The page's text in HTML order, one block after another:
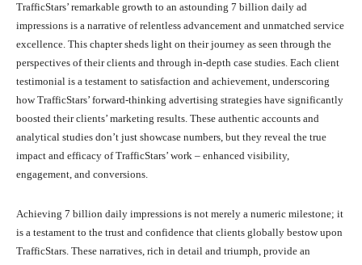
TrafficStars’ remarkable growth to an astounding 7 billion daily ad
impressions is a narrative of relentless advancement and unmatched service
excellence. This chapter sheds light on their journey as seen through the
perspectives of their clients and through in-depth case studies. Each client
testimonial is a testament to satisfaction and achievement, underscoring
how TrafficStars’ forward-thinking advertising strategies have significantly
boosted their clients’ marketing results. These authentic accounts and
analytical studies don’t just showcase numbers, but they reveal the true
impact and efficacy of TrafficStars’ work – enhanced visibility,
engagement, and conversions.
Achieving 7 billion daily impressions is not merely a numeric milestone; it
is a testament to the trust and confidence that clients globally bestow upon
TrafficStars. These narratives, rich in detail and triumph, provide an